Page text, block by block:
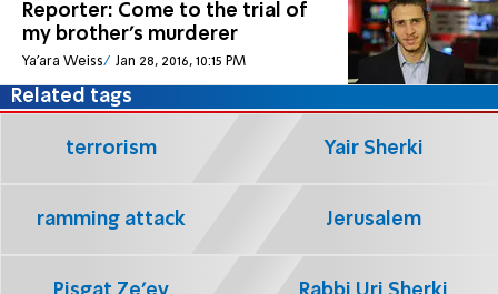
Reporter: Come to the trial of
my brother's murderer
Ya'ara Weiss Jan 28, 2016, 10:15 PM
Related tags
terrorism Yair Sherki
ramming attack Jerusalem